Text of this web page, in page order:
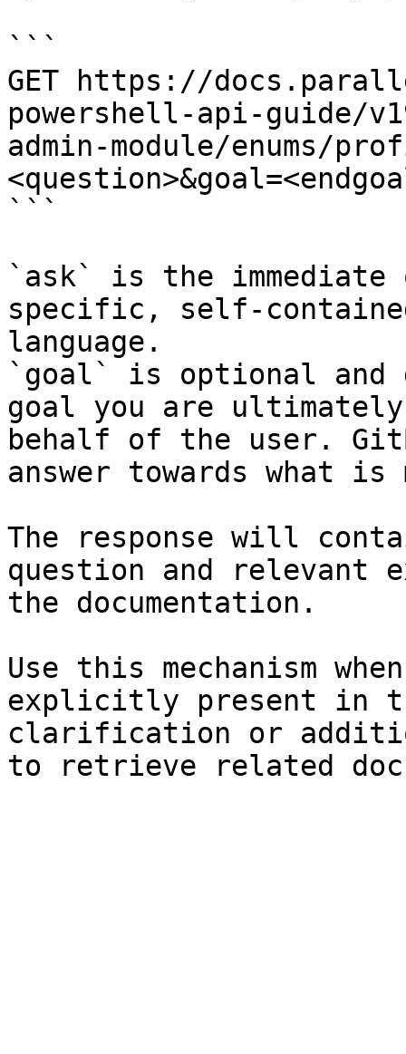
```
GET https://
powershell-api-guide/
admin-module/enums/
```
`ask` is the
specific, self-
language.
`goal` is optional and
goal you are
behalf of the user.
answer towards what
The response will
question and relevant
the documentation.
Use this mechanism
explicitly present in
clarification or